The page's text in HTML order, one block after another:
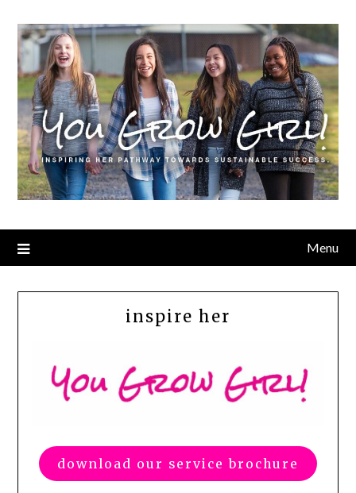
Menu
inspire her
download our service brochure